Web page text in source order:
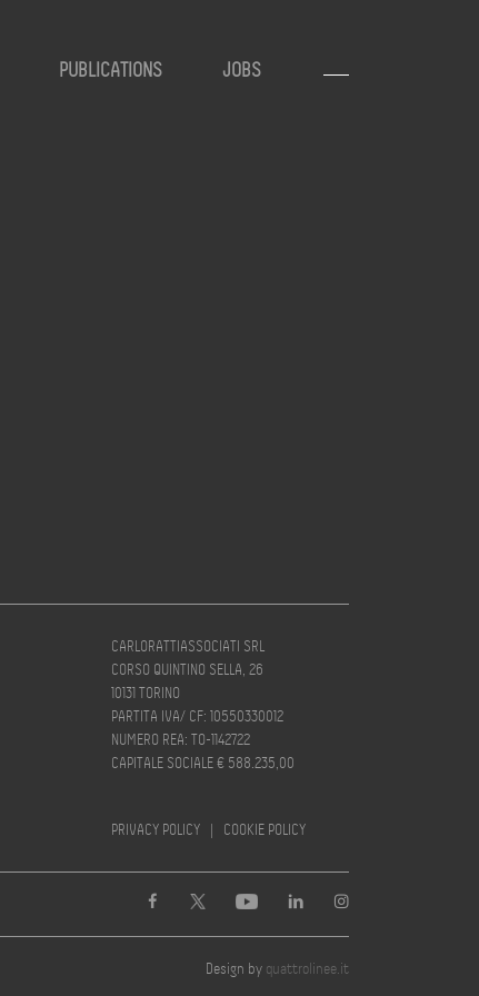
PUBLICATIONS JOBS
CARLORATTIASSOCIATI SRL
CORSO QUINTINO SELLA, 26
10131 TORINO
PARTITA IVA/ CF: 10550330012
NUMERO REA: TO-1142722
CAPITALE SOCIALE € 588.235,00
PRIVACY POLICY | COOKIE POLICY
Design by quattrolinee.it